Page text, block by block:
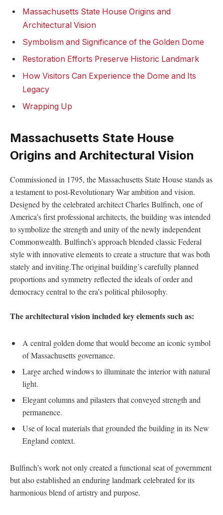
Massachusetts​ State House Origins and⁢
Architectural Vision
Symbolism and Significance of ⁣the Golden Dome
Restoration Efforts Preserve Historic Landmark
How⁣ Visitors Can Experience the Dome​ and Its⁤
Legacy
Wrapping ⁣Up
Massachusetts State House
Origins and Architectural Vision
Commissioned in 1795, the ‌Massachusetts State House stands as
​a testament⁣ to⁣ post-Revolutionary War ambition and vision.
Designed ⁤by the⁤ celebrated architect Charles Bulfinch, one of
America’s first professional architects,​ the‍ building was intended
to symbolize ​the strength and unity ⁤of the ⁢newly independent
Commonwealth. Bulfinch’s approach blended classic Federal
style with ‌innovative elements to ⁢create a structure that was both
stately⁤ and inviting.The original building’s⁤ carefully planned
proportions and symmetry reflected the ideals ⁤of order and
democracy central to the era’s⁢ political philosophy.
The architectural vision included key elements such as:
A central golden dome that would become ‌an iconic symbol
of Massachusetts‌ governance.
Large arched windows⁣ to illuminate the interior⁢ with ​natural
light.
Elegant columns and pilasters that ⁣conveyed strength and
permanence.
Use of local⁢ materials that grounded⁣ the building ⁤in its New
‍England​ context.
Bulfinch’s work not only created ⁣a functional seat of government
but also ​established an enduring landmark celebrated for its
harmonious blend of artistry and purpose.